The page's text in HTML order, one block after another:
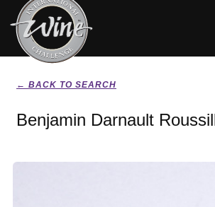
← BACK TO SEARCH
Benjamin Darnault